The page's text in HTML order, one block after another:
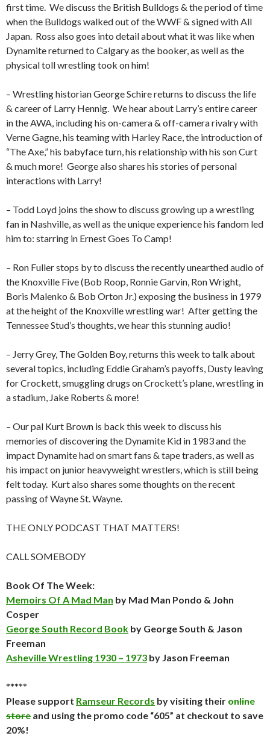
first time. We discuss the British Bulldogs & the period of time
when the Bulldogs walked out of the WWF & signed with All
Japan. Ross also goes into detail about what it was like when
Dynamite returned to Calgary as the booker, as well as the
physical toll wrestling took on him!
– Wrestling historian George Schire returns to discuss the life
& career of Larry Hennig. We hear about Larry’s entire career
in the AWA, including his on-camera & off-camera rivalry with
Verne Gagne, his teaming with Harley Race, the introduction of
“The Axe,” his babyface turn, his relationship with his son Curt
& much more! George also shares his stories of personal
interactions with Larry!
– Todd Loyd joins the show to discuss growing up a wrestling
fan in Nashville, as well as the unique experience his fandom led
him to: starring in Ernest Goes To Camp!
– Ron Fuller stops by to discuss the recently unearthed audio of
the Knoxville Five (Bob Roop, Ronnie Garvin, Ron Wright,
Boris Malenko & Bob Orton Jr.) exposing the business in 1979
at the height of the Knoxville wrestling war! After getting the
Tennessee Stud’s thoughts, we hear this stunning audio!
– Jerry Grey, The Golden Boy, returns this week to talk about
several topics, including Eddie Graham’s payoffs, Dusty leaving
for Crockett, smuggling drugs on Crockett’s plane, wrestling in
a stadium, Jake Roberts & more!
– Our pal Kurt Brown is back this week to discuss his
memories of discovering the Dynamite Kid in 1983 and the
impact Dynamite had on smart fans & tape traders, as well as
his impact on junior heavyweight wrestlers, which is still being
felt today. Kurt also shares some thoughts on the recent
passing of Wayne St. Wayne.
THE ONLY PODCAST THAT MATTERS!
CALL SOMEBODY
Book Of The Week:
Memoirs Of A Mad Man by Mad Man Pondo & John
Cosper
George South Record Book by George South & Jason
Freeman
Asheville Wrestling 1930 – 1973 by Jason Freeman
*****
Please support Ramseur Records by visiting theironline
store and using the promo code “605” at checkout to save
20%!